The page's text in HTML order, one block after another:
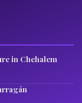
in Chehalem